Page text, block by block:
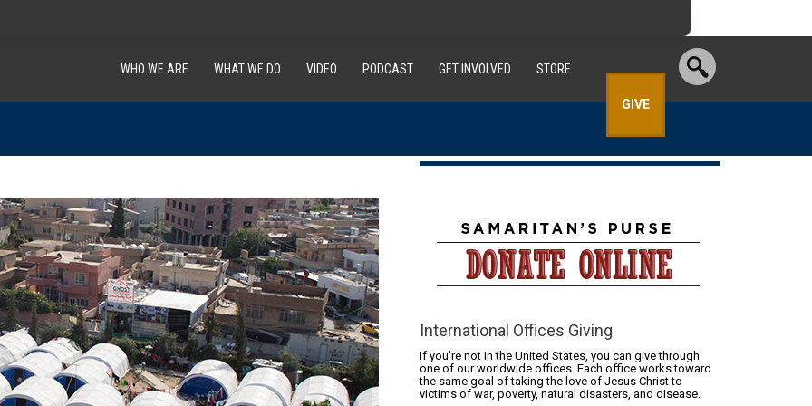
WHO WE ARE WHAT WE DO VIDEO PODCAST GET INVOLVED STORE
GIVE
International Offices Giving
If you're not in the United States, you can give through
one of our worldwide offices. Each office works toward
the same goal of taking the love of Jesus Christ to
victims of war, poverty, natural disasters, and disease.